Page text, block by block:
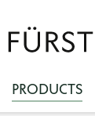
PRODUCTS